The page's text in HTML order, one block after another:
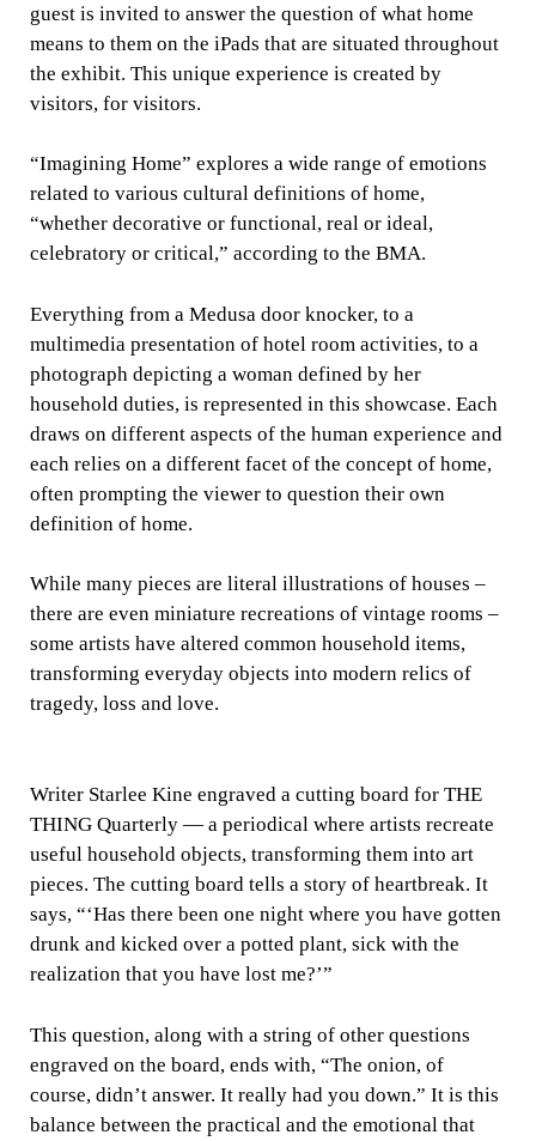
guest is invited to answer the question of what home
means to them on the iPads that are situated throughout
the exhibit. This unique experience is created by
visitors, for visitors.
“Imagining Home” explores a wide range of emotions
related to various cultural definitions of home,
“whether decorative or functional, real or ideal,
celebratory or critical,” according to the BMA.
Everything from a Medusa door knocker, to a
multimedia presentation of hotel room activities, to a
photograph depicting a woman defined by her
household duties, is represented in this showcase. Each
draws on different aspects of the human experience and
each relies on a different facet of the concept of home,
often prompting the viewer to question their own
definition of home.
While many pieces are literal illustrations of houses –
there are even miniature recreations of vintage rooms –
some artists have altered common household items,
transforming everyday objects into modern relics of
tragedy, loss and love.
Writer Starlee Kine engraved a cutting board for THE
THING Quarterly — a periodical where artists recreate
useful household objects, transforming them into art
pieces. The cutting board tells a story of heartbreak. It
says, “‘Has there been one night where you have gotten
drunk and kicked over a potted plant, sick with the
realization that you have lost me?’”
This question, along with a string of other questions
engraved on the board, ends with, “The onion, of
course, didn’t answer. It really had you down.” It is this
balance between the practical and the emotional that